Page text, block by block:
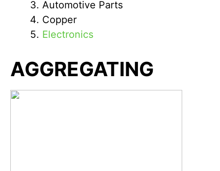
Automotive Parts
Copper
Electronics
AGGREGATING